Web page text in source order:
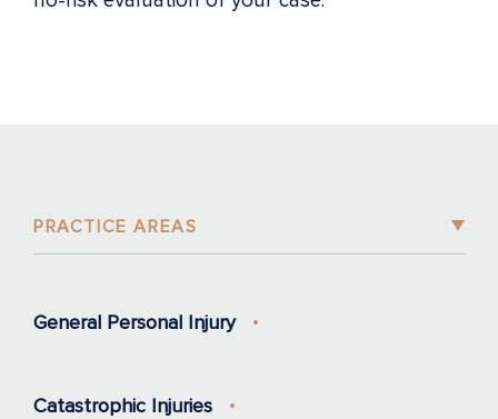
PRACTICE AREAS
General Personal Injury
Catastrophic Injuries